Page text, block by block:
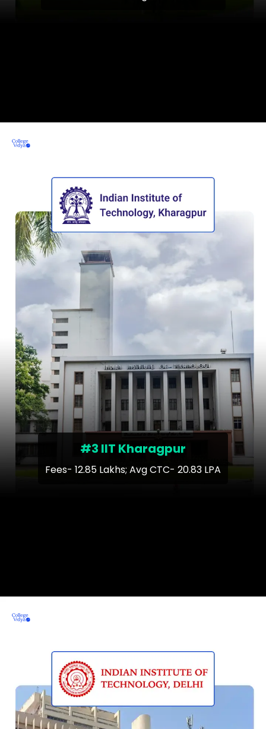
#3 IIT Kharagpur
Fees- 12.85 Lakhs; Avg CTC- 20.83 LPA